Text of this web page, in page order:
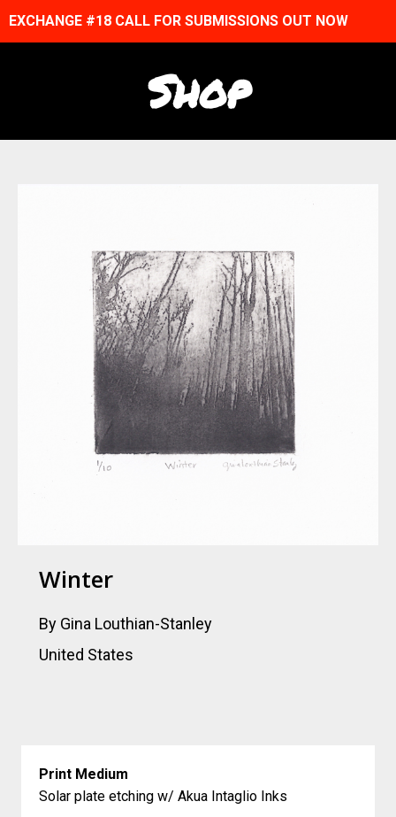
EXCHANGE #18 CALL FOR SUBMISSIONS OUT NOW
Shop
Winter
By Gina Louthian-Stanley
United States
Print Medium
Solar plate etching w/ Akua Intaglio Inks